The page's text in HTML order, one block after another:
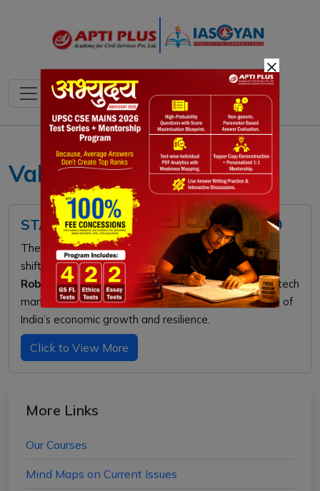
Valley of Death startups
STARTUP INDIA FUND OF FUNDS 2.0
The ₹10,000 croreStartup India Fund of Funds 2.0
shifts focus from e-commerce to
Deep Tech, AI, and
Robotics. This strategic pivot aims to catalyze high-tech
manufacturing and innovation, driving the next phase of
India’s economic growth and resilience.
Click to View More
More Links
Our Courses
Mind Maps on Current Issues
×